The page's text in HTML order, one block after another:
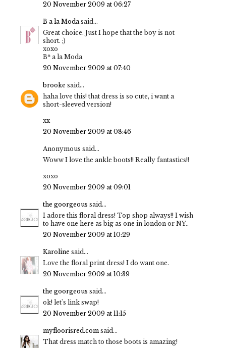
20 November 2009 at 06:27
B a la Modasaid...
Great choice. Just I hope that the boy is not
short. ;)
xoxo
B* a la Moda
20 November 2009 at 07:40
brooke said...
haha love this! that dress is so cute, i want a
short-sleeved version!
xx
20 November 2009 at 08:46
Anonymous said...
Woww I love the ankle boots!! Really fantastics!!
xoxo
20 November 2009 at 09:01
the goorgeous said...
I adore this floral dress! Top shop always!! I wish
to have one here as big as one in london or NY..
20 November 2009 at 10:29
Karoline said...
Love the floral print dress! I do want one.
20 November 2009 at 10:39
the goorgeous said...
ok! let's link swap!
20 November 2009 at 11:15
myfloorisred.com said...
That dress match to those boots is amazing!